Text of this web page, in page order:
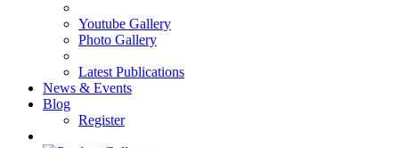
Youtube Gallery
Photo Gallery
Latest Publications
News & Events
Blog
Register